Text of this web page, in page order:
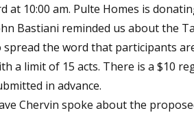
at 10:00 am. Pulte Homes is
Bastiani reminded us about the
spread the word that participants
a limit of 15 acts. There is a $10
in advance.
Chervin spoke about the